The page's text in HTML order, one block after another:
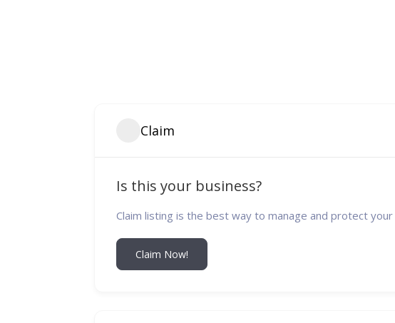
Claim
Is this your business?
Claim listing is the best way to manage and protect your
Claim Now!